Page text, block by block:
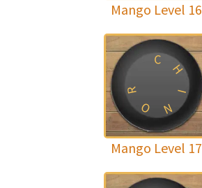
Mango Level 16
C
H
I
N
O
R
Mango Level 17